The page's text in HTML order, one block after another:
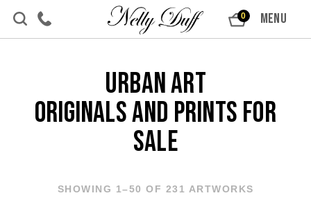
Skip to content
0 MENU
Urban Art
Originals and Prints For
Sale
SHOWING 1–50 OF 231 ARTWORKS